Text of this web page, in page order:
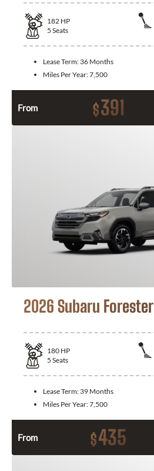
182 HP
5 Seats
Lease Term: 36 Months
Miles Per Year:7,500
From $391
2026 Subaru Forester
180 HP
5 Seats
Lease Term: 39 Months
Miles Per Year:7,500
From $435